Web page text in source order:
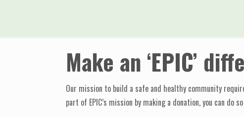
Make an ‘EPIC’
Our mission to build a safe and healthy community
part of EPIC’s mission by making a donation, you can do